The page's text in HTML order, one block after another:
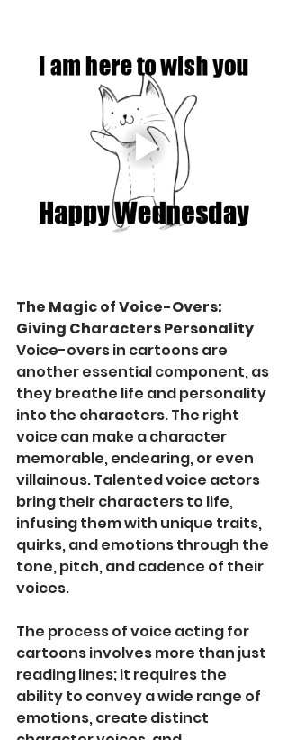
The Magic of Voice-Overs:
Giving Characters Personality
Voice-overs in cartoons are
another essential component, as
they breathe life and personality
into the characters. The right
voice can make a character
memorable, endearing, or even
villainous. Talented voice actors
bring their characters to life,
infusing them with unique traits,
quirks, and emotions through the
tone, pitch, and cadence of their
voices.
The process of voice acting for
cartoons involves more than just
reading lines; it requires the
ability to convey a wide range of
emotions, create distinct